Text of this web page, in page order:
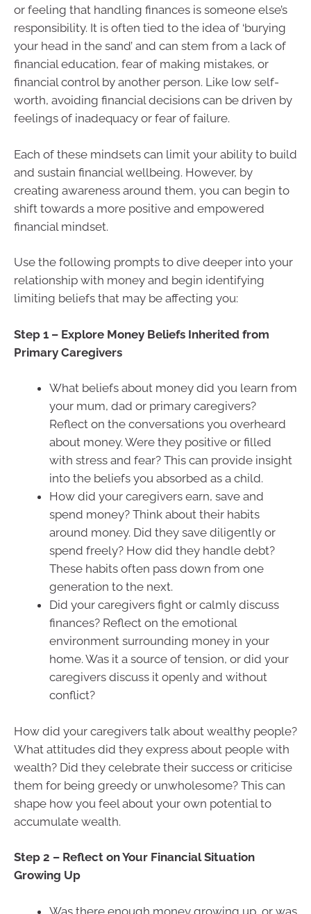
or feeling that handling finances is someone else’s
responsibility. It is often tied to the idea of ‘burying
your head in the sand’ and can stem from a lack of
financial education, fear of making mistakes, or
financial control by another person. Like low self-
worth, avoiding financial decisions can be driven by
feelings of inadequacy or fear of failure.
Each of these mindsets can limit your ability to build
and sustain financial wellbeing. However, by
creating awareness around them, you can begin to
shift towards a more positive and empowered
financial mindset.
Use the following prompts to dive deeper into your
relationship with money and begin identifying
limiting beliefs that may be affecting you:
Step 1 – Explore Money Beliefs Inherited from
Primary Caregivers
What beliefs about money did you learn from
your mum, dad or primary caregivers?
Reflect on the conversations you overheard
about money. Were they positive or filled
with stress and fear? This can provide insight
into the beliefs you absorbed as a child.
How did your caregivers earn, save and
spend money? Think about their habits
around money. Did they save diligently or
spend freely? How did they handle debt?
These habits often pass down from one
generation to the next.
Did your caregivers fight or calmly discuss
finances? Reflect on the emotional
environment surrounding money in your
home. Was it a source of tension, or did your
caregivers discuss it openly and without
conflict?
How did your caregivers talk about wealthy people?
What attitudes did they express about people with
wealth? Did they celebrate their success or criticise
them for being greedy or unwholesome? This can
shape how you feel about your own potential to
accumulate wealth.
Step 2 – Reflect on Your Financial Situation
Growing Up
Was there enough money growing up, or was